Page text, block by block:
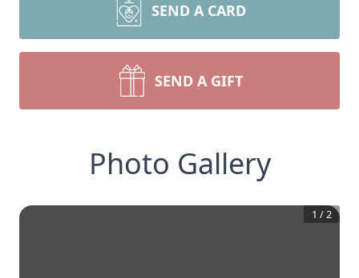
SEND A CARD
SEND A GIFT
Photo Gallery
1 /2